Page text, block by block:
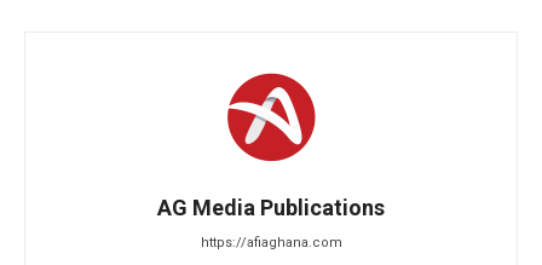
AG Media Publications
https://afiaghana.com